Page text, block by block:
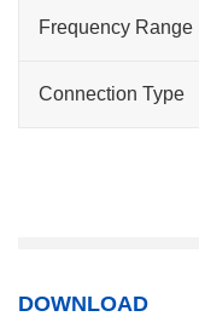
Frequency Range
Connection Type
DOWNLOAD